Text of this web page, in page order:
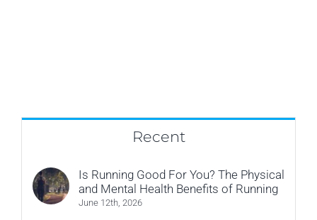
Recent
Is Running Good For You? The Physical
and Mental Health Benefits of Running
June 12th, 2026